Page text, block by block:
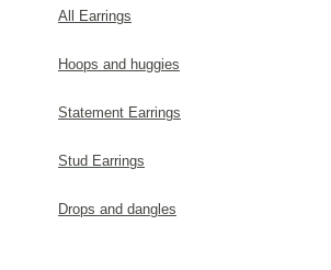
All Earrings
Hoops and huggies
Statement Earrings
Stud Earrings
Drops and dangles
ADD TO CART